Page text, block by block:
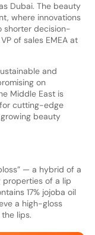
Dubai. The beauty
where innovations
shorter decision-
of sales EMEA at
and
on
Middle East is
cutting-edge
beauty
— a hybrid of a
of a lip
17% jojoba oil
a high-gloss
lips.